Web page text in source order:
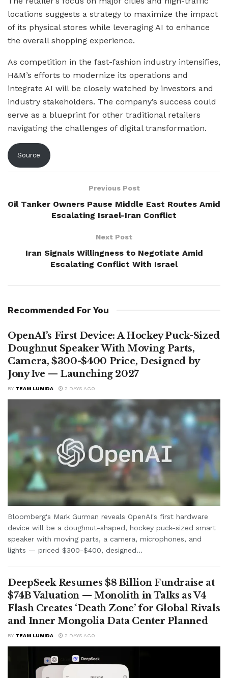
locations suggests a strategy to maximize the impact
of its physical stores while leveraging AI to enhance
the overall shopping experience.
As competition in the fast-fashion industry intensifies,
H&M’s efforts to modernize its operations and
integrate AI will be closely watched by investors and
industry stakeholders. The company’s success could
serve as a blueprint for other traditional retailers
navigating the challenges of digital transformation.
Source
Previous Post
Oil Tanker Owners Pause Middle East Routes Amid
Escalating Israel-Iran Conflict
Next Post
Iran Signals Willingness to Negotiate Amid
Escalating Conflict With Israel
Recommended For You
OpenAI’s First Device: A Hockey Puck-Sized
Doughnut Speaker With Moving Parts,
Camera, $300-$400 Price, Designed by
Jony Ive — Launching 2027
BY TEAM LUMIDA 2 DAYS AGO
Bloomberg's Mark Gurman reveals OpenAI's first hardware
device will be a doughnut-shaped, hockey puck-sized smart
speaker with moving parts, a camera, microphones, and
lights — priced $300-$400, designed...
DeepSeek Resumes $8 Billion Fundraise at
$74B Valuation — Monolith in Talks as V4
Flash Creates ‘Death Zone’ for Global Rivals
and Inner Mongolia Data Center Planned
BY TEAM LUMIDA 2 DAYS AGO